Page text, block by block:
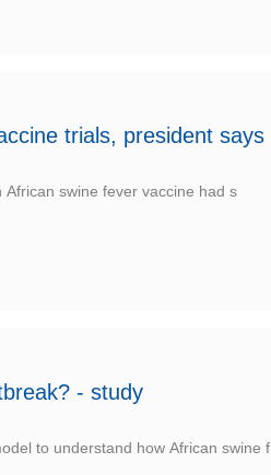
trials, president says
swine fever vaccine had s
- study
to understand how African swine f